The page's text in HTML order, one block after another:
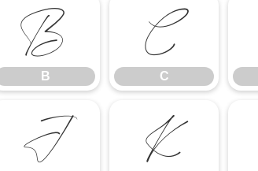
B
B
C
C
J K